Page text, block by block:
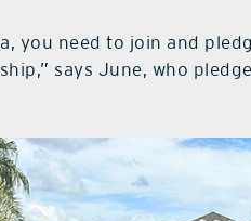
you need to join and
says June, who